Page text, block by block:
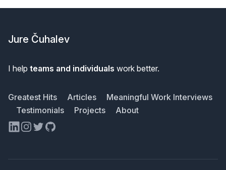
Jure Čuhalev
I help teams and individuals work better.
Greatest Hits Articles
Meaningful Work Interviews
Testimonials
Projects
About
LinkedIn
Instagram
TwitterGitHub